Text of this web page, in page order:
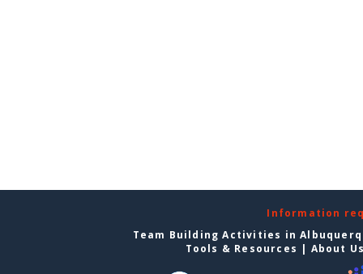
Information
Team Building Activities in
Tools & Resources | About